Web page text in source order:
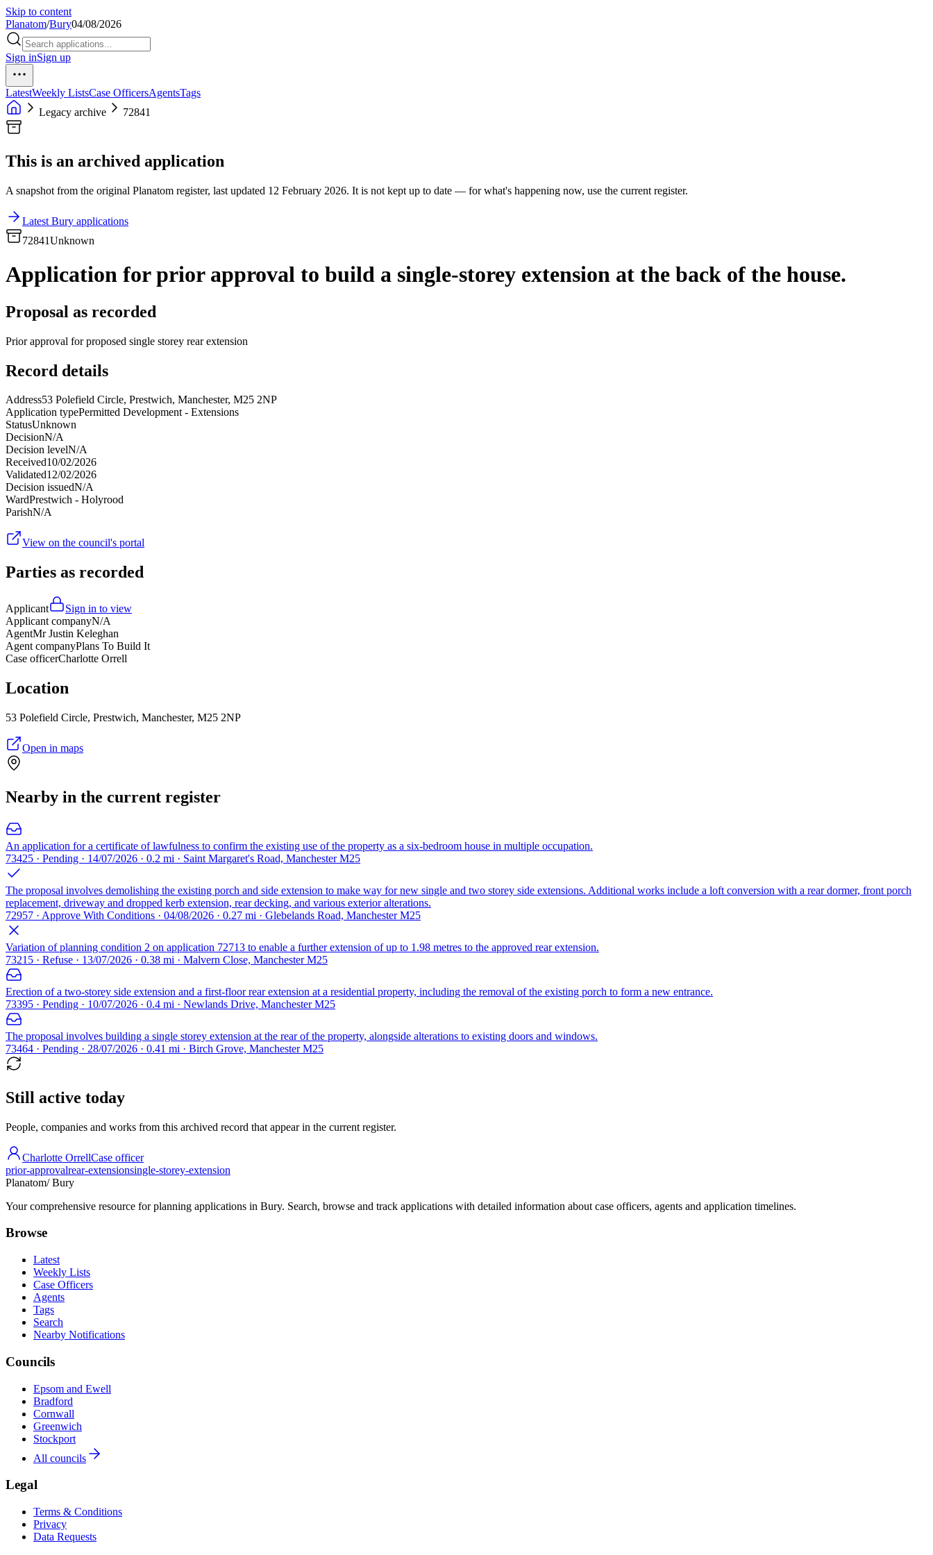
Skip to content
Planatom/Bury04/08/2026
Sign inSign up
LatestWeekly ListsCase OfficersAgentsTags
Legacy archive
72841
This is an archived application
A snapshot from the original Planatom register, last updated 12 February 2026. It is not kept up to date — for what's happening now, use the current register.
Latest Bury applications
72841Unknown
Application for prior approval to build a single-storey extension at the back of the house.
Proposal as recorded
Prior approval for proposed single storey rear extension
Record details
Address53 Polefield Circle, Prestwich, Manchester, M25 2NP
Application typePermitted Development - Extensions
StatusUnknown
DecisionN/A
Decision levelN/A
Received10/02/2026
Validated12/02/2026
Decision issuedN/A
WardPrestwich - Holyrood
ParishN/A
View on the council's portal
Parties as recorded
Applicant
Sign in to view
Applicant companyN/A
AgentMr Justin Keleghan
Agent companyPlans To Build It
Case officerCharlotte Orrell
Location
53 Polefield Circle, Prestwich, Manchester, M25 2NP
Open in maps
Nearby in the current register
An application for a certificate of lawfulness to confirm the existing use of the property as a six-bedroom house in multiple occupation.
73425 · Pending · 14/07/2026 · 0.2 mi · Saint Margaret's Road, Manchester M25
The proposal involves demolishing the existing porch and side extension to make way for new single and two storey side extensions. Additional works include a loft conversion with a rear dormer, front porch
replacement, driveway and dropped kerb extension, rear decking, and various exterior alterations.
72957 · Approve With Conditions · 04/08/2026 · 0.27 mi · Glebelands Road, Manchester M25
Variation of planning condition 2 on application 72713 to enable a further extension of up to 1.98 metres to the approved rear extension.
73215 · Refuse · 13/07/2026 · 0.38 mi · Malvern Close, Manchester M25
Erection of a two-storey side extension and a first-floor rear extension at a residential property, including the removal of the existing porch to form a new entrance.
73395 · Pending · 10/07/2026 · 0.4 mi · Newlands Drive, Manchester M25
The proposal involves building a single storey extension at the rear of the property, alongside alterations to existing doors and windows.
73464 · Pending · 28/07/2026 · 0.41 mi · Birch Grove, Manchester M25
Still active today
People, companies and works from this archived record that appear in the current register.
Charlotte OrrellCase officer
prior-approvalrear-extensionsingle-storey-extension
Planatom/ Bury
Your comprehensive resource for planning applications in Bury. Search, browse and track applications with detailed information about case officers, agents and application timelines.
Browse
Latest
Weekly Lists
Case Officers
Agents
Tags
Search
Nearby Notifications
Councils
Epsom and Ewell
Bradford
Cornwall
Greenwich
Stockport
All councils
Legal
Terms & Conditions
Privacy
Data Requests